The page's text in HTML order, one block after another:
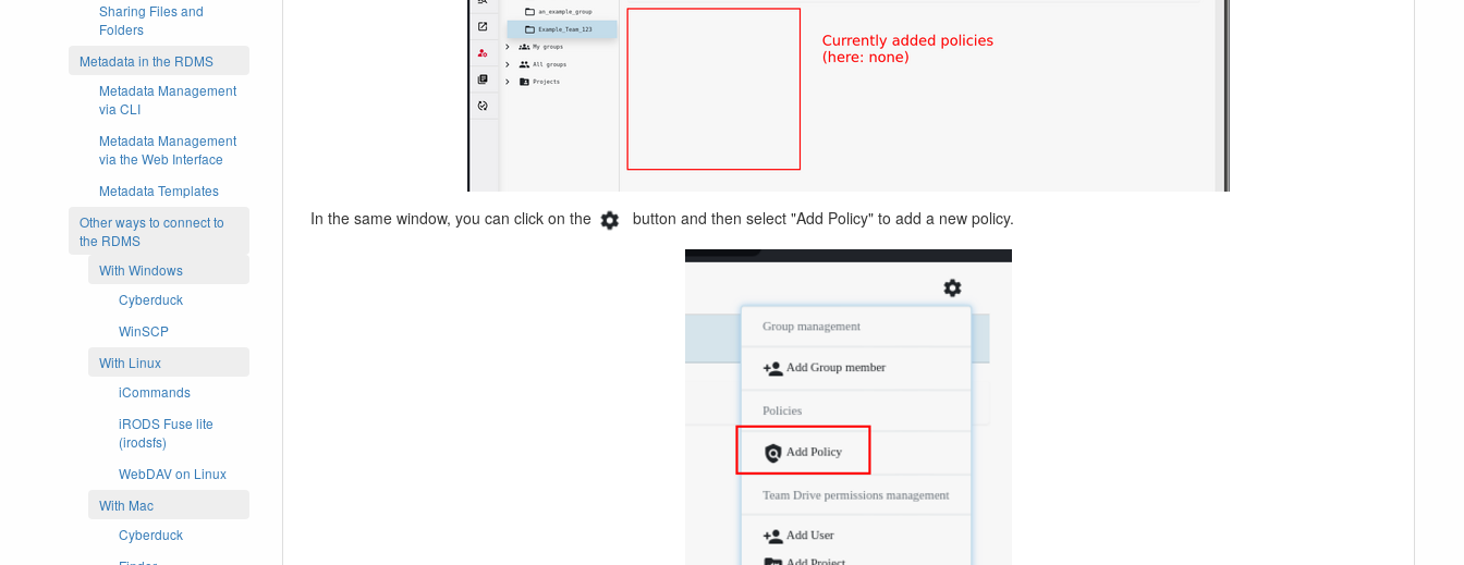
Sharing Files and
Folders
Metadata in the RDMS
Metadata Management
via CLI
Metadata Management
via the Web Interface
Metadata Templates
Other ways to connect to
the RDMS
With Windows
Cyberduck
WinSCP
With Linux
iCommands
iRODS Fuse lite
(irodsfs)
WebDAV on Linux
With Mac
Cyberduck
In the same window, you can click on the button and then select "Add Policy" to add a new policy.